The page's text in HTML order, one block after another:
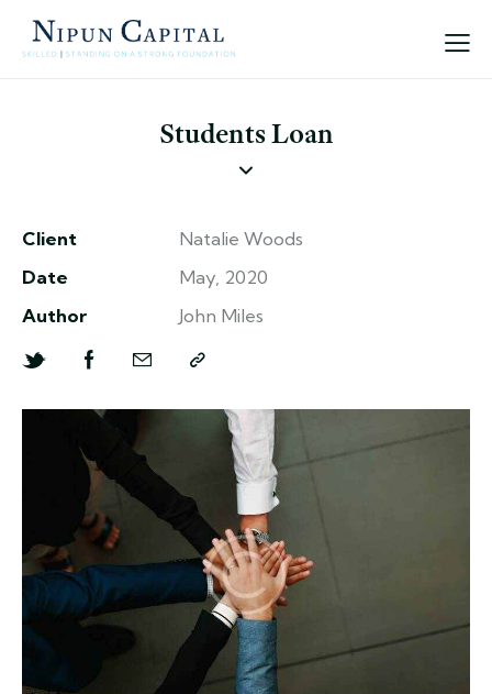
Students Loan
Client
Natalie Woods
Date
May, 2020
Author
John Miles